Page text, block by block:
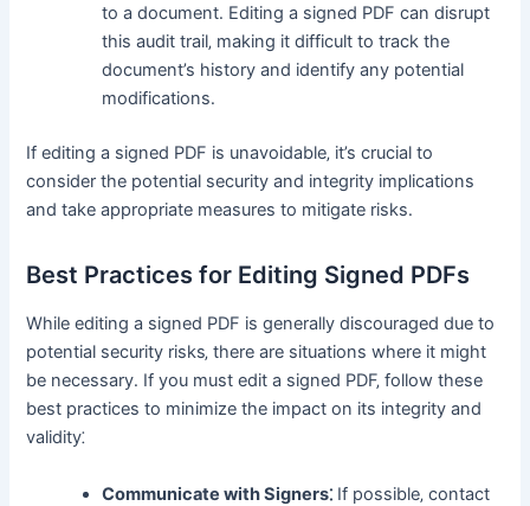
to a document․ Editing a signed PDF can disrupt
this audit trail‚ making it difficult to track the
document’s history and identify any potential
modifications․
If editing a signed PDF is unavoidable‚ it’s crucial to
consider the potential security and integrity implications
and take appropriate measures to mitigate risks․
Best Practices for Editing Signed PDFs
While editing a signed PDF is generally discouraged due to
potential security risks‚ there are situations where it might
be necessary․ If you must edit a signed PDF‚ follow these
best practices to minimize the impact on its integrity and
validity⁚
Communicate with Signers⁚ If possible‚ contact